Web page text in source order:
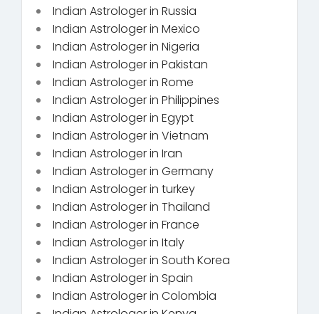
Indian Astrologer in Russia
Indian Astrologer in Mexico
Indian Astrologer in Nigeria
Indian Astrologer in Pakistan
Indian Astrologer in Rome
Indian Astrologer in Philippines
Indian Astrologer in Egypt
Indian Astrologer in Vietnam
Indian Astrologer in Iran
Indian Astrologer in Germany
Indian Astrologer in turkey
Indian Astrologer in Thailand
Indian Astrologer in France
Indian Astrologer in Italy
Indian Astrologer in South Korea
Indian Astrologer in Spain
Indian Astrologer in Colombia